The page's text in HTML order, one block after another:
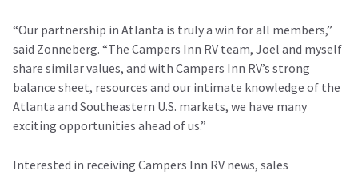
“Our partnership in Atlanta is truly a win for all members,”
said Zonneberg. “The Campers Inn RV team, Joel and myself
share similar values, and with Campers Inn RV’s strong
balance sheet, resources and our intimate knowledge of the
Atlanta and Southeastern U.S. markets, we have many
exciting opportunities ahead of us.”
Interested in receiving Campers Inn RV news, sales